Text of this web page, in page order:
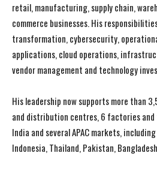
retail, manufacturing, supply chain,
commerce businesses. His
transformation, cybersecurity,
applications, cloud operations,
vendor management and technology
His leadership now supports more than
and distribution centres, 6 factories and
India and several APAC markets,
Indonesia, Thailand, Pakistan,